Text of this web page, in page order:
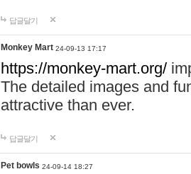
답글달기
Monkey Mart 24-09-13 17:17
https://monkey-mart.org/
The detailed images and
attractive than ever.
답글달기
Pet bowls 24-09-14 18:27